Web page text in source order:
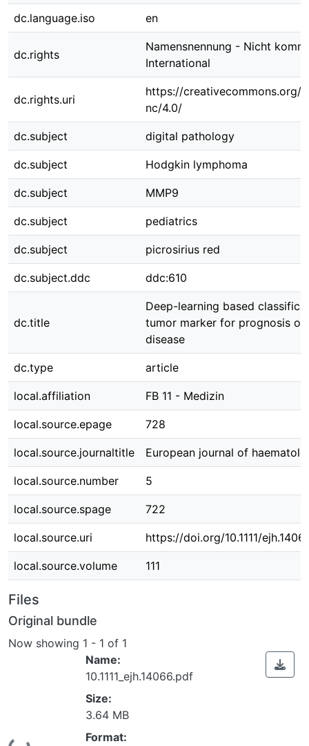
dc.language.iso en
dc.rights
Namensnennung - Nicht
International
dc.rights.uri
https://creativecommons.org/
nc/4.0/
dc.subject digital pathology
dc.subject Hodgkin lymphoma
dc.subject MMP9
dc.subject pediatrics
dc.subject picrosirius red
dc.subject.ddc ddc:610
dc.title
Deep-learning based
tumor marker for prognosis
disease
dc.type article
local.affiliation FB 11 - Medizin
local.source.epage 728
local.source.journaltitle European journal of
local.source.number 5
local.source.spage 722
local.source.uri https://doi.org/10.1111/
local.source.volume 111
Files
Original bundle
Now showing 1 - 1 of 1
Name:
10.1111_ejh.14066.pdf
Size:
3.64 MB
Format: